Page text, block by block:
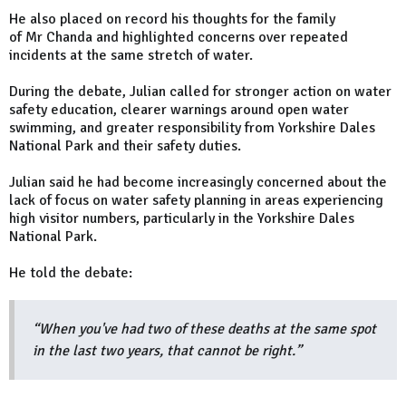
He also placed on record his thoughts for the family
of Mr Chanda and highlighted concerns over repeated
incidents at the same stretch of water.
During the debate, Julian called for stronger action on water
safety education, clearer warnings around open water
swimming, and greater responsibility from Yorkshire Dales
National Park and their safety duties.
Julian said he had become increasingly concerned about the
lack of focus on water safety planning in areas experiencing
high visitor numbers, particularly in the Yorkshire Dales
National Park.
He told the debate:
“When you've had two of these deaths at the same spot
in the last two years, that cannot be right.”